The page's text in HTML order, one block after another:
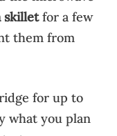
skilletfor a few
them from
for up to
what you plan